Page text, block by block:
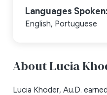
Languages Spoken:
English, Portuguese
About Lucia
Lucia Khoder, Au.D.